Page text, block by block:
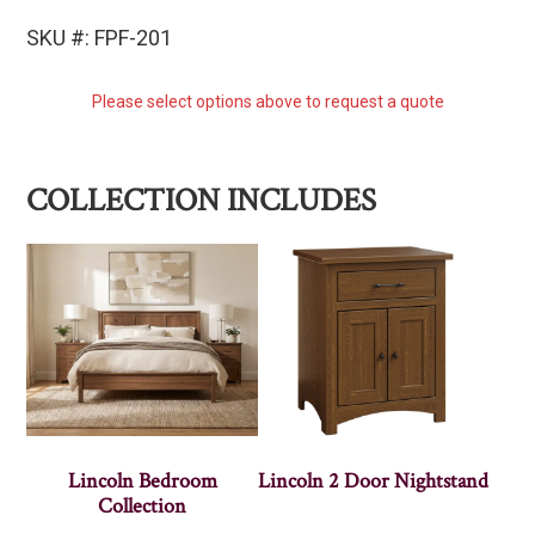
SKU #: FPF-201
Please select options above to request a quote
COLLECTION INCLUDES
Lincoln Bedroom
Collection
Lincoln 2 Door Nightstand